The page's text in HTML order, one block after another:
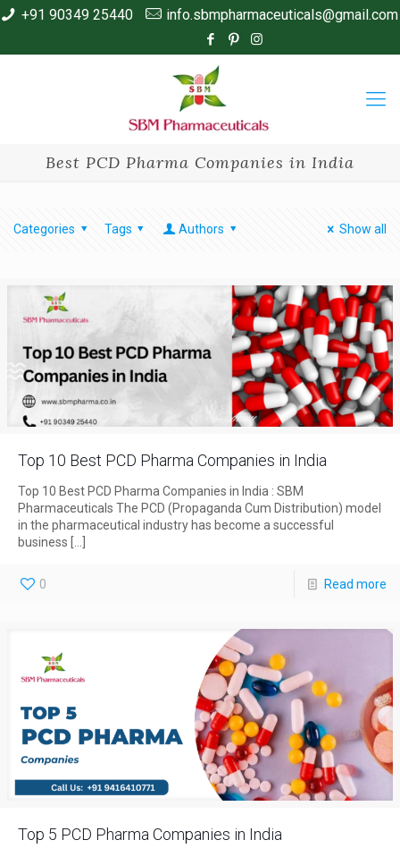
+91 90349 25440 info.sbmpharmaceuticals@gmail.com
Best PCD Pharma Companies in India
Categories Tags Authors Show all
Top 10 Best PCD Pharma Companies in India
Top 10 Best PCD Pharma Companies in India : SBM
Pharmaceuticals The PCD (Propaganda Cum Distribution) model
in the pharmaceutical industry has become a successful
business
0 Read more
Top 5 PCD Pharma Companies in India